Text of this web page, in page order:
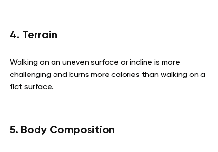
4. Terrain
Walking on an uneven surface or incline is more
challenging and burns more calories than walking on a
flat surface.
5. Body Composition